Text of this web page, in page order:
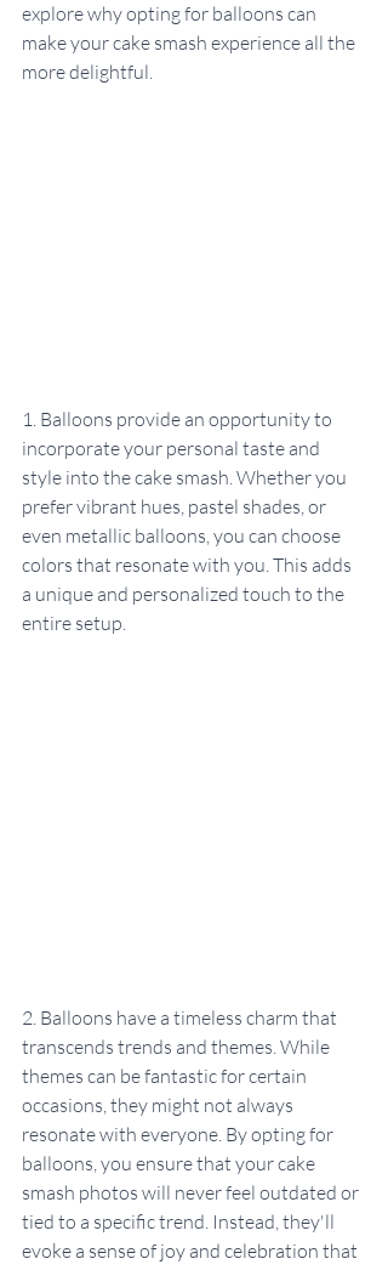
explore why opting for balloons can
make your cake smash experience all the
more delightful.
1. Balloons provide an opportunity to
incorporate your personal taste and
style into the cake smash. Whether you
prefer vibrant hues, pastel shades, or
even metallic balloons, you can choose
colors that resonate with you. This adds
a unique and personalized touch to the
entire setup.
2. Balloons have a timeless charm that
transcends trends and themes. While
themes can be fantastic for certain
occasions, they might not always
resonate with everyone. By opting for
balloons, you ensure that your cake
smash photos will never feel outdated or
tied to a specific trend. Instead, they'll
evoke a sense of joy and celebration that